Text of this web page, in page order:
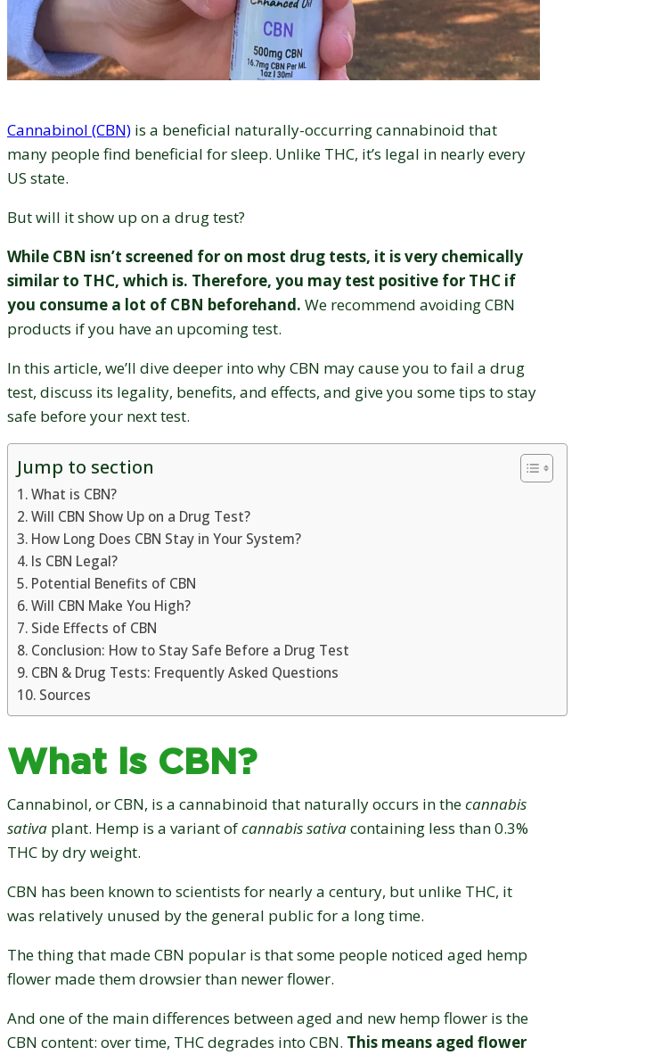
Cannabinol (CBN) is a beneficial naturally-occurring cannabinoid that
many people find beneficial for sleep. Unlike THC, it’s legal in nearly every
US state.
But will it show up on a drug test?
While CBN isn’t screened for on most drug tests, it is very chemically
similar to THC, which is. Therefore, you may test positive for THC if
you consume a lot of CBN beforehand. We recommend avoiding CBN
products if you have an upcoming test.
In this article, we’ll dive deeper into why CBN may cause you to fail a drug
test, discuss its legality, benefits, and effects, and give you some tips to stay
safe before your next test.
Jump to section
What is CBN?
Will CBN Show Up on a Drug Test?
How Long Does CBN Stay in Your System?
Is CBN Legal?
Potential Benefits of CBN
Will CBN Make You High?
Side Effects of CBN
Conclusion: How to Stay Safe Before a Drug Test
CBN & Drug Tests: Frequently Asked Questions
Sources
What is CBN?
Cannabinol, or CBN, is a cannabinoid that naturally occurs in thecannabis
sativa plant. Hemp is a variant ofcannabis sativacontaining less than 0.3%
THC by dry weight.
CBN has been known to scientists for nearly a century, but unlike THC, it
was relatively unused by the general public for a long time.
The thing that made CBN popular is that some people noticed aged hemp
flower made them drowsier than newer flower.
And one of the main differences between aged and new hemp flower is the
CBN content: over time, THC degrades into CBN. This means aged flower15% OFF